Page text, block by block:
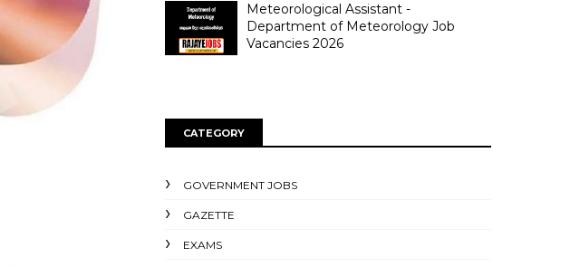
Meteorological Assistant -
Department of Meteorology Job
Vacancies 2026
CATEGORY
GOVERNMENT JOBS
GAZETTE
EXAMS